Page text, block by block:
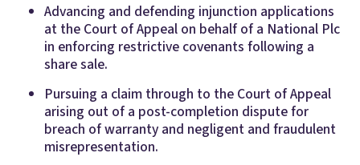
Advancing and defending injunction applications
at the Court of Appeal on behalf of a National Plc
in enforcing restrictive covenants following a
share sale.
Pursuing a claim through to the Court of Appeal
arising out of a post-completion dispute for
breach of warranty and negligent and fraudulent
misrepresentation.